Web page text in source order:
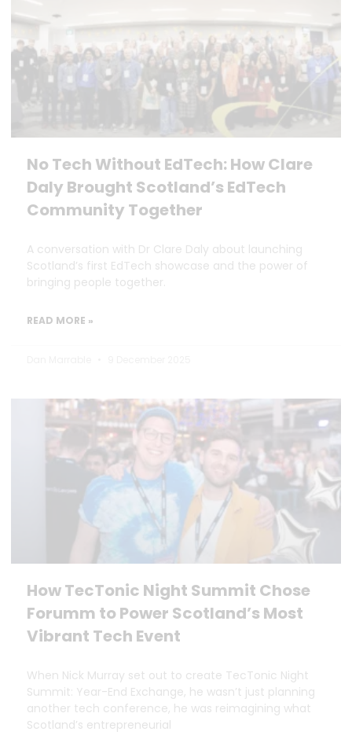
No Tech Without EdTech: How Clare
Daly Brought Scotland’s EdTech
Community Together
A conversation with Dr Clare Daly about launching
Scotland’s first EdTech showcase and the power of
bringing people together.
READ MORE »
How TecTonic Night Summit Chose
Forumm to Power Scotland’s Most
Vibrant Tech Event
When Nick Murray set out to create TecTonic Night
Summit: Year-End Exchange, he wasn’t just planning
another tech conference, he was reimagining what
Scotland’s entrepreneurial